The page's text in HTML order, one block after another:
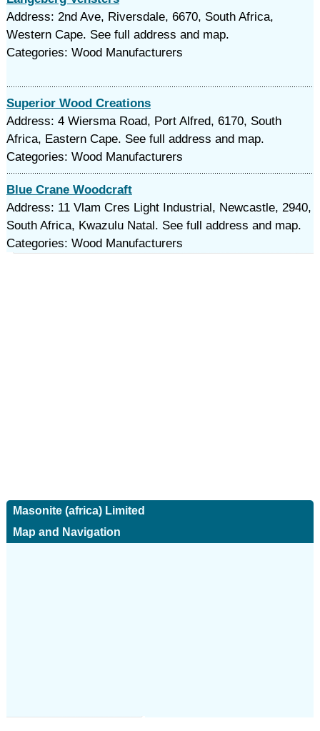
Address: 2nd Ave, Riversdale, 6670, South Africa,
Western Cape. See full address and map.
Categories: Wood Manufacturers
Superior Wood Creations
Address: 4 Wiersma Road, Port Alfred, 6170, South
Africa, Eastern Cape. See full address and map.
Categories: Wood Manufacturers
Blue Crane Woodcraft
Address: 11 Vlam Cres Light Industrial, Newcastle, 2940,
South Africa, Kwazulu Natal. See full address and map.
Categories: Wood Manufacturers
Masonite (africa) Limited
Map and Navigation